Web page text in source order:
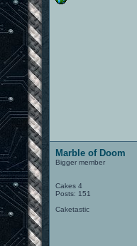
Marble of Doom
Bigger member
Cakes 4
Posts: 151
Caketastic